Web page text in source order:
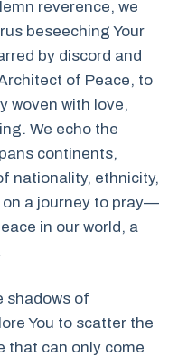
reverence, we
beseeching Your
by discord and
of Peace, to
woven with love,
We echo the
continents,
nationality, ethnicity,
on a journey to pray—
in our world, a
shadows of
You to scatter the
that can only come